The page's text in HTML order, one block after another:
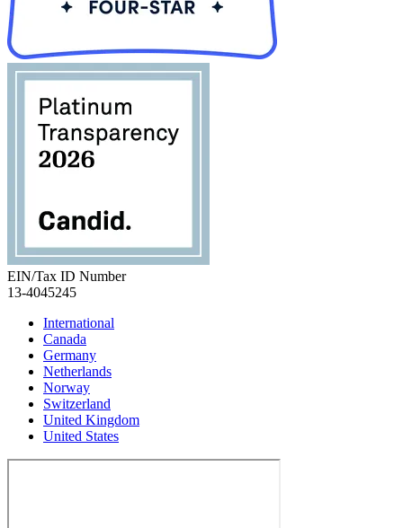
EIN/Tax ID Number
13-4045245
International
Canada
Germany
Netherlands
Norway
Switzerland
United Kingdom
United States